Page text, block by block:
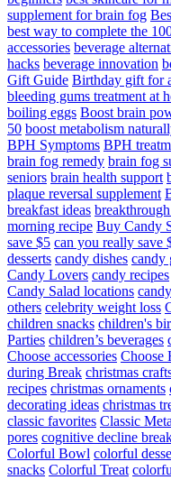
supplement for brain fog
best way to complete the
accessories beverage
hacks beverage innovation
Gift Guide Birthday gift for
bleeding gums treatment at
boiling eggs Boost brain
50 boost metabolism
BPH Symptoms BPH
brain fog remedy brain fog
seniors brain health support
plaque reversal supplement
breakfast ideas
morning recipe Buy Candy
save $5 can you really save
desserts candy dishes candy
Candy Lovers candy recipes
Candy Salad locations
others celebrity weight loss
children snacks children's
Parties children’s beverages
Choose accessories Choose
during Break christmas
recipes christmas ornaments
decorating ideas christmas
classic favorites Classic
pores cognitive decline
Colorful Bowl colorful
snacks Colorful Treat